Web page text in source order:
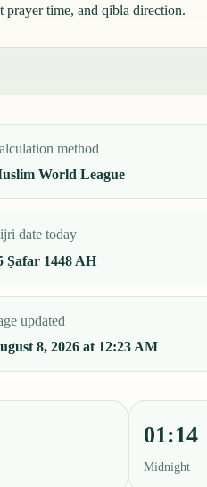
time, and qibla direction.
method
World League
date today
Ṣafar 1448 AH
updated
8, 2026 at 12:23 AM
01:14
Midnight